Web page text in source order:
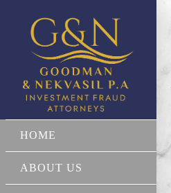
HOME
ABOUT US